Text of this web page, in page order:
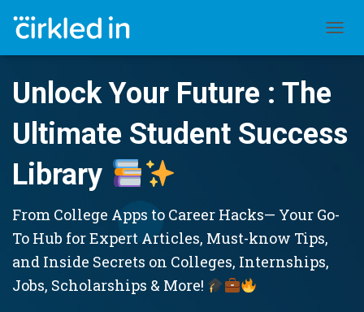
Unlock Your Future : The
Ultimate Student Success
Library
From College Apps to Career Hacks— Your Go-
To Hub for Expert Articles, Must-know Tips,
and Inside Secrets on Colleges, Internships,
Jobs, Scholarships & More!